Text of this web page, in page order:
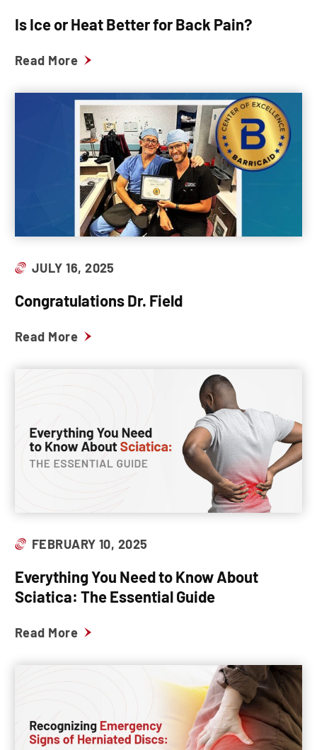
Is Ice or Heat Better for Back Pain?
Read More
JULY 16, 2025
Congratulations Dr. Field
Read More
FEBRUARY 10, 2025
Everything You Need to Know About
Sciatica: The Essential Guide
Read More